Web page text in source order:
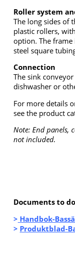
Roller system
The long sides of
plastic rollers,
option. The
steel square
Connection
The sink
dishwasher or
For more details
see the product
Note: End panels,
not included.
Documents to
> Handbok-
> Produktblad-